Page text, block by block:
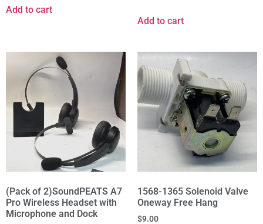
Add to cart
Add to cart
(Pack of 2)SoundPEATS A7
Pro Wireless Headset with
Microphone and Dock
1568-1365 Solenoid Valve
Oneway Free Hang
$9.00